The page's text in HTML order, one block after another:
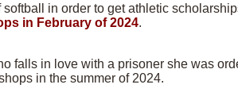
in order to get athletic
in February of 2024.
falls in love with a prisoner she was
in the summer of 2024.